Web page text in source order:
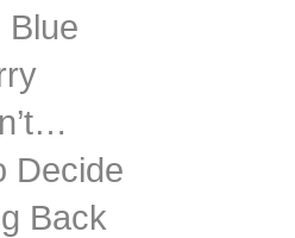
Blue
Decide
Back